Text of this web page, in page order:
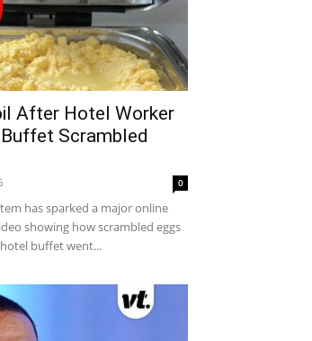
After Hotel Worker
Scrambled
0
has sparked a major online
showing how scrambled eggs
buffet went...